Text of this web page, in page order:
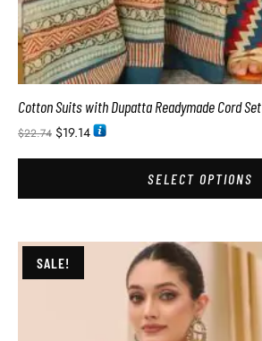
Cotton Suits with Dupatta Readymade Cord Set
$22.74 $19.14
SELECT OPTIONS
SALE!